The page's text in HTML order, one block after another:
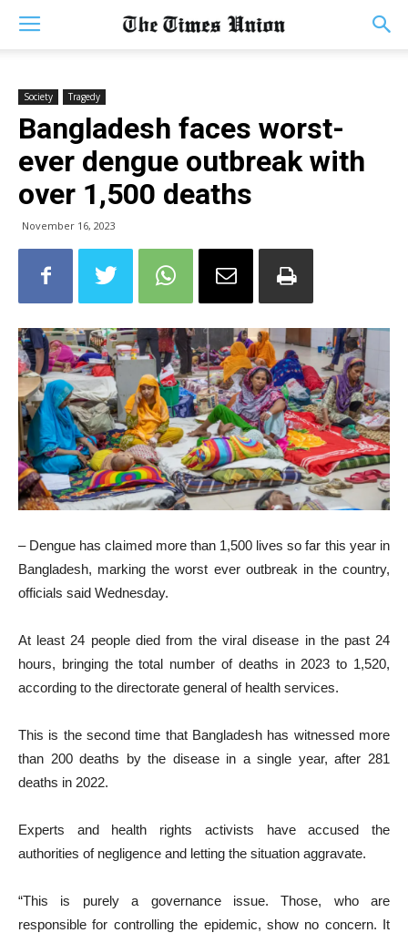
Society Tragedy
Bangladesh faces worst-
ever dengue outbreak with
over 1,500 deaths
November 16, 2023
– Dengue has claimed more than 1,500 lives so far this year in
Bangladesh, marking the worst ever outbreak in the country,
officials said Wednesday.
At least 24 people died from the viral disease in the past 24
hours, bringing the total number of deaths in 2023 to 1,520,
according to the directorate general of health services.
This is the second time that Bangladesh has witnessed more
than 200 deaths by the disease in a single year, after 281
deaths in 2022.
Experts and health rights activists have accused the
authorities of negligence and letting the situation aggravate.
“This is purely a governance issue. Those, who are
responsible for controlling the epidemic, show no concern. It